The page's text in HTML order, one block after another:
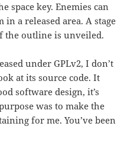
space key. Enemies can
a released area. A stage
the outline is unveiled.
under GPLv2, I don’t
at its source code. It
software design, it’s
was to make the
for me. You’ve been